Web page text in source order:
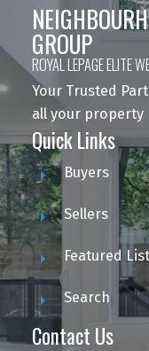
GROUP
ROYAL LEPAGE ELITE
Your Trusted
all your property
Quick Links
Buyers
Sellers
Featured
Search
Contact Us